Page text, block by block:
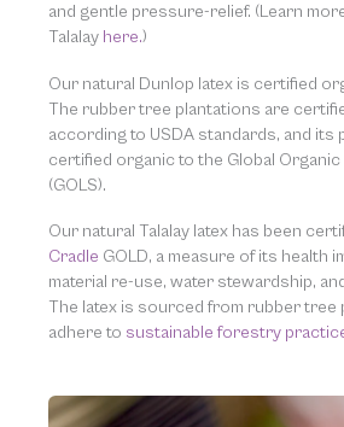
and gentle pressure-relief. (Learn
Talalay here.)
Our natural Dunlop latex is certified
The rubber tree plantations are
according to USDA standards, and its
certified organic to the Global Organic
(GOLS).
Our natural Talalay latex has been
Cradle GOLD, a measure of its health
material re-use, water stewardship,
The latex is sourced from rubber tree
adhere to sustainable forestry